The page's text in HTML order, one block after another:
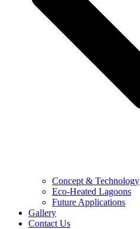
Concept & Technology
Eco-Heated Lagoons
Future Applications
Gallery
Contact Us